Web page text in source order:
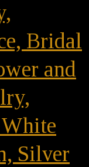
Bridal
and
Silver